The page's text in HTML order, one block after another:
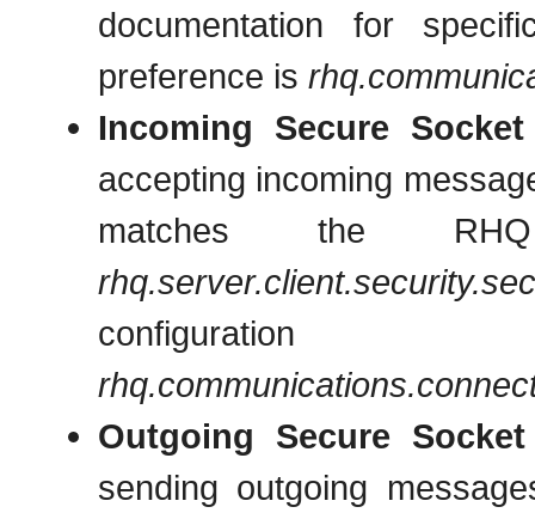
documentation for
preference is
Incoming Secure
accepting incoming
matches the
Outgoing Secure
sending outgoing